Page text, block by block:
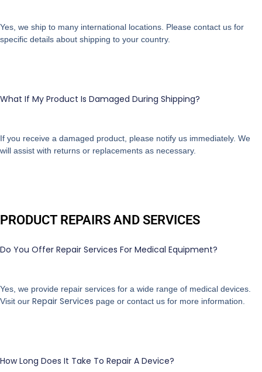
Yes, we ship to many international locations. Please contact us for
specific details about shipping to your country.
What If My Product Is Damaged During Shipping?
If you receive a damaged product, please notify us immediately. We
will assist with returns or replacements as necessary.
PRODUCT REPAIRS AND SERVICES
Do You Offer Repair Services For Medical Equipment?
Yes, we provide repair services for a wide range of medical devices.
Visit our Repair Services page or contact us for more information.
How Long Does It Take To Repair A Device?